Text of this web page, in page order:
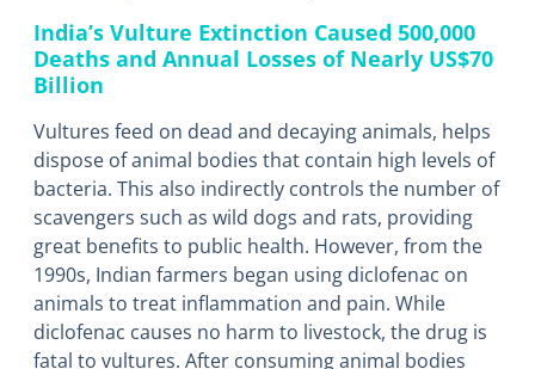
India’s Vulture Extinction Caused 500,000
Deaths and Annual Losses of Nearly US$70
Billion
Vultures feed on dead and decaying animals, helps
dispose of animal bodies that contain high levels of
bacteria. This also indirectly controls the number of
scavengers such as wild dogs and rats, providing
great benefits to public health. However, from the
1990s, Indian farmers began using diclofenac on
animals to treat inflammation and pain. While
diclofenac causes no harm to livestock, the drug is
fatal to vultures. After consuming animal bodies